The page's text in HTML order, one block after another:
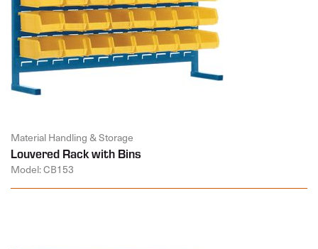
Material Handling & Storage
Louvered Rack with Bins
Model: CB153